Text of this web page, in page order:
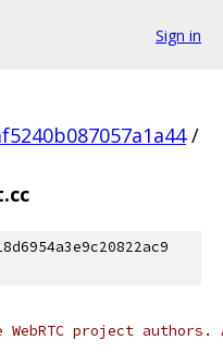
Sign in
/
WebRTC project